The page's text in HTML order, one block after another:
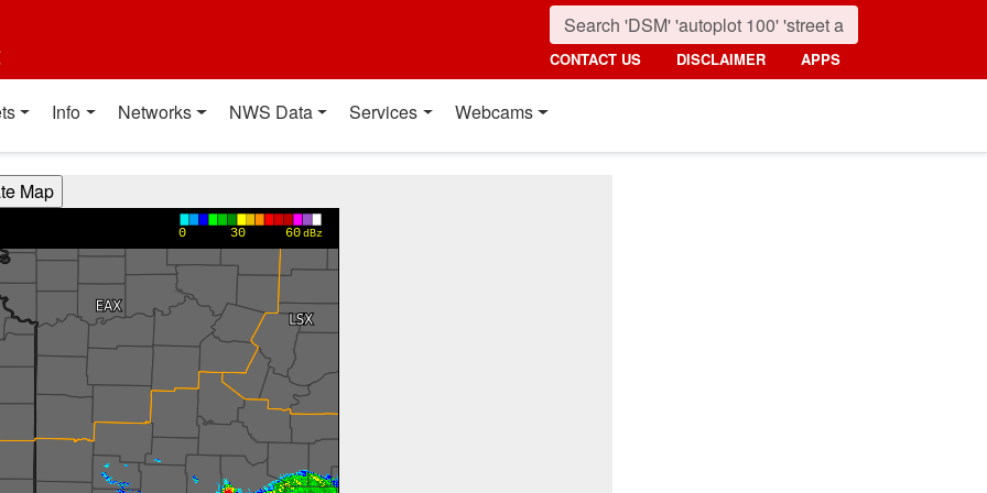
CONTACT US DISCLAIMER APPS
Info Networks NWS Data Services Webcams